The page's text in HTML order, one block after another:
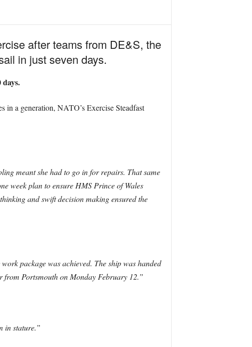
after teams from DE&S, the
in just seven days.
in a generation, NATO’s Exercise Steadfast
meant she had to go in for repairs. That same
week plan to ensure HMS Prince of Wales
and swift decision making ensured the
package was achieved. The ship was handed
Portsmouth on Monday February 12.”
in stature.”